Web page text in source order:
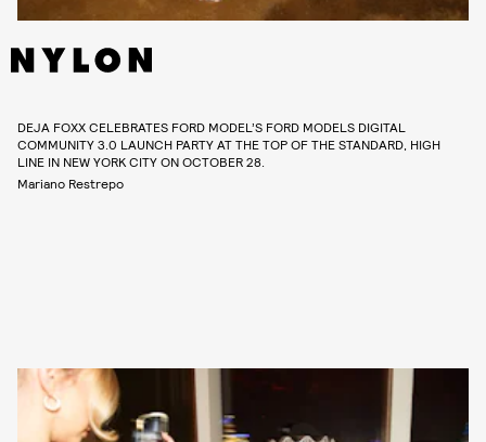
DEJA FOXX CELEBRATES FORD MODEL’S FORD MODELS DIGITAL
COMMUNITY 3.0 LAUNCH PARTY AT THE TOP OF THE STANDARD, HIGH
LINE IN NEW YORK CITY ON OCTOBER 28.
Mariano Restrepo